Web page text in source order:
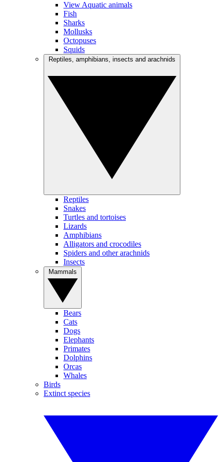
View Aquatic animals
Fish
Sharks
Mollusks
Octopuses
Squids
Reptiles
Snakes
Turtles and tortoises
Lizards
Amphibians
Alligators and crocodiles
Spiders and other arachnids
Insects
Bears
Cats
Dogs
Elephants
Primates
Dolphins
Orcas
Whales
Birds
Extinct species